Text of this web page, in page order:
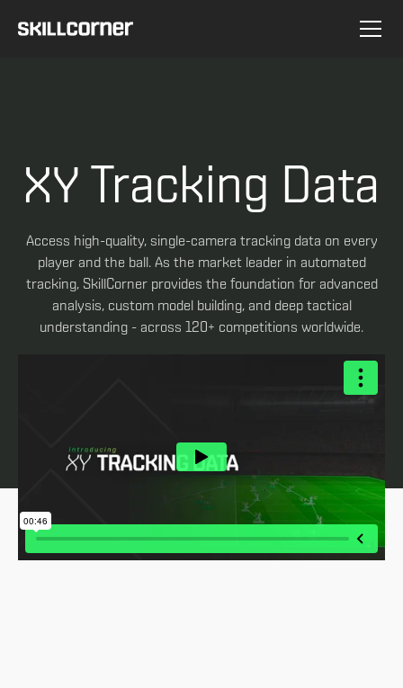
XY Tracking Data
Access high-quality, single-camera tracking data on every
player and the ball. As the market leader in automated
tracking, SkillCorner provides the foundation for advanced
analysis, custom model building, and deep tactical
understanding - across 120+ competitions worldwide.